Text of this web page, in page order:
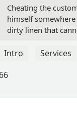
Cheating the
himself
dirty linen that
owner for the loss)
Fernando
Intro Services